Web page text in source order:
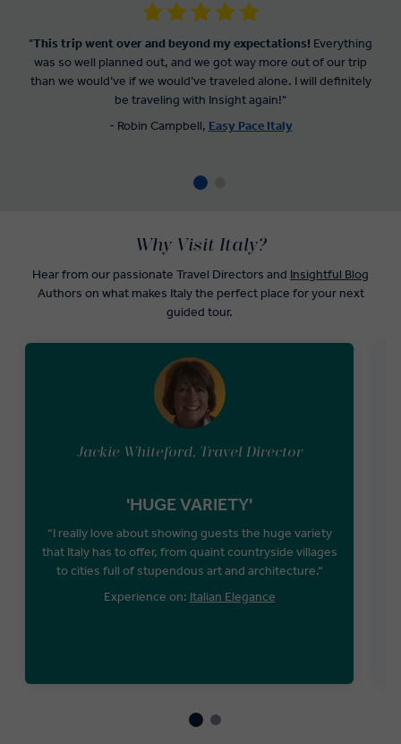
"This trip went over and beyond my expectations! Everything
was so well planned out, and we got way more out of our trip
than we would’ve if we would’ve traveled alone. I will definitely
be traveling with Insight again!"
- Robin Campbell, Easy Pace Italy
Jackie Whiteford, Travel Director
'HUGE VARIETY'
“I really love about showing guests the huge variety
that Italy has to offer, from quaint countryside villages
to cities full of stupendous art and architecture.“
Experience on: Italian Elegance
Why Visit Italy?
Hear from our passionate Travel Directors and Insightful Blog
Authors on what makes Italy the perfect place for your next
guided tour.